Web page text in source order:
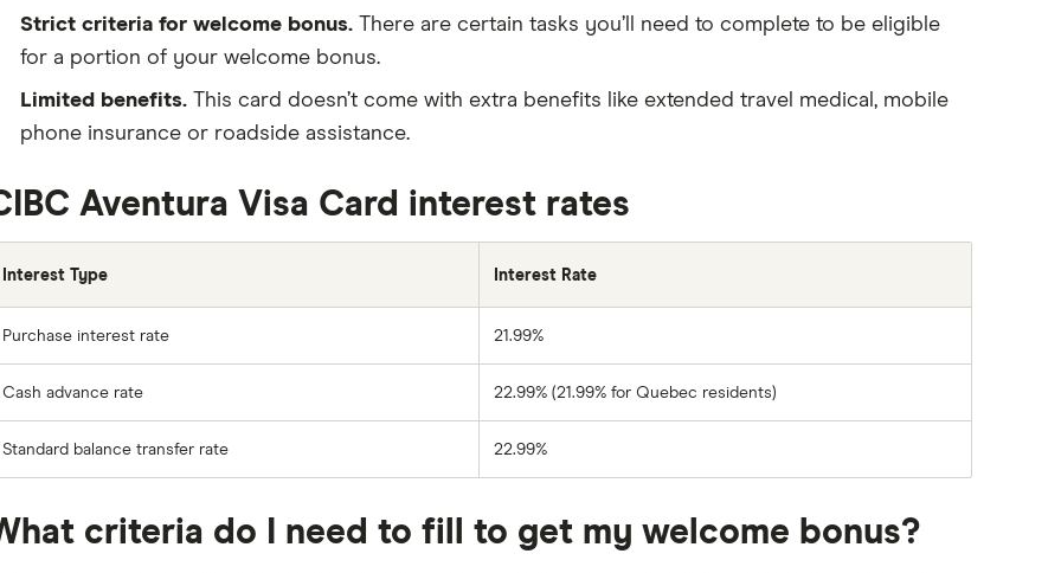
Strict criteria for welcome bonus.There are certain tasks you’ll need to complete to be eligible
for a portion of your welcome bonus.
Limited benefits.This card doesn’t come with extra benefits like extended travel medical, mobile
phone insurance or roadside assistance.
Aventura Visa Card interest rates
Interest Type Interest Rate
Purchase interest rate 21.99%
Cash advance rate 22.99% (21.99% for Quebec residents)
Standard balance transfer rate 22.99%
criteria do I need to fill to get my welcome bonus?